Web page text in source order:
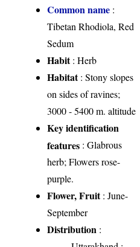
Common name :
Tibetan Rhodiola, Red
Sedum
Habit: Herb
Habitat: Stony slopes
on sides of ravines;
3000 - 5400 m. altitude
Key identification
features : Glabrous
herb; Flowers rose-
purple.
Flower, Fruit: June-
September
Distribution :